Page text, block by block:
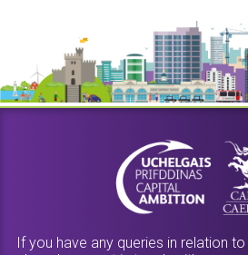
If you have any queries in relation